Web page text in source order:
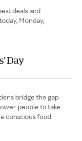
deals and
Monday,
Day
bridge the gap
people to take
conscious food